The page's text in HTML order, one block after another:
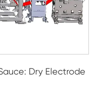
Dry Electrode